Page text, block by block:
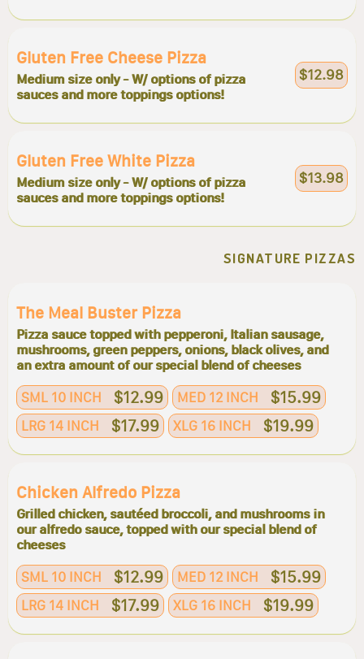
Gluten Free Cheese Pizza
Medium size only - W/ options of pizza
sauces and more toppings options!
$12.98
Gluten Free White Pizza
Medium size only - W/ options of pizza
sauces and more toppings options!
$13.98
SIGNATURE PIZZAS
The Meal Buster Pizza
Pizza sauce topped with pepperoni, Italian sausage,
mushrooms, green peppers, onions, black olives, and
an extra amount of our special blend of cheeses
SML 10 INCH $12.99 MED 12 INCH $15.99
LRG 14 INCH $17.99 XLG 16 INCH $19.99
Chicken Alfredo Pizza
Grilled chicken, sautéed broccoli, and mushrooms in
our alfredo sauce, topped with our special blend of
cheeses
SML 10 INCH $12.99 MED 12 INCH $15.99
LRG 14 INCH $17.99 XLG 16 INCH $19.99